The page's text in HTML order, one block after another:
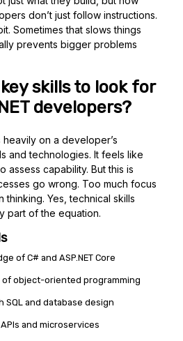
don’t just follow instructions.
Sometimes that slows things
prevents bigger problems
skills to look for
developers?
on a developer’s
and technologies. It feels like
assess capability. But this is
go wrong. Too much focus
Yes, technical skills
part of the equation.
of C# and ASP.NET Core
object-oriented programming
SQL and database design
and microservices